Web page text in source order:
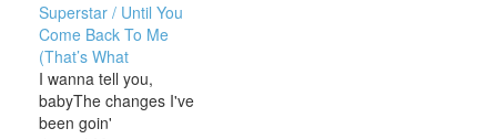
from the startThis feelin'
inside, it can't be
deniedAnd I'm gonna
win your heart One kiss
at a timeSooner or later,
…
Superstar / Until You
Come Back To Me
(That’s What
I wanna tell you,
babyThe changes I've
been goin'